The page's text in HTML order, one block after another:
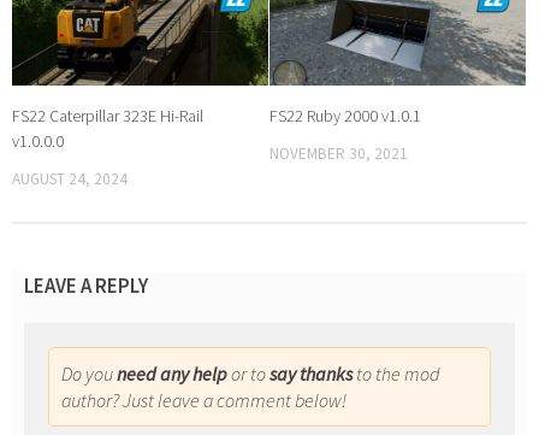
FS22 Caterpillar 323E Hi-Rail
v1.0.0.0
AUGUST 24, 2024
FS22 Ruby 2000 v1.0.1
NOVEMBER 30, 2021
LEAVE A REPLY
Do youneed any helpor tosay thanksto the mod
author? Just leave a comment below!